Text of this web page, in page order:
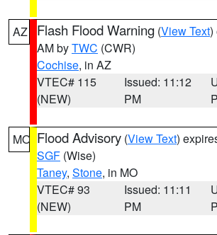
AZ Flash Flood Warning (View Text)
AM byTWC (CWR)
Cochise, in AZ
VTEC# 115
(NEW)
Issued: 11:12
PM
MO Flood Advisory (View Text)
SGF (Wise)
Taney, Stone, in MO
VTEC# 93
(NEW)
Issued: 11:11
PM